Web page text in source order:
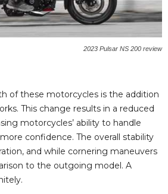
2023 Pulsar NS 200 review
of these motorcycles is the addition
This change results in a reduced
motorcycles’ ability to handle
confidence. The overall stability
and while cornering maneuvers
to the outgoing model. A